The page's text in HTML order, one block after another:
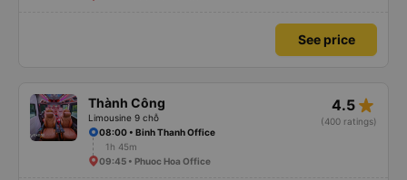
See price
Thành Công
Limousine 9 chỗ
4.5 star_rate
(400 ratings)
08:00 • Binh Thanh Office
1h 45m
09:45 • Phuoc Hoa Office